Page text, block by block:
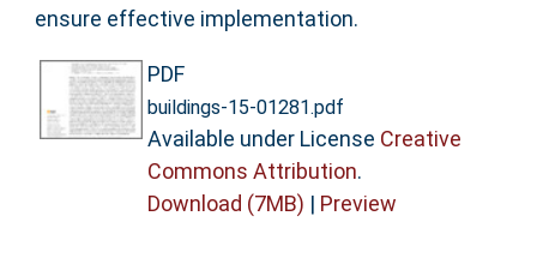
ensure effective implementation.
PDF
buildings-15-01281.pdf
Available under License Creative
Commons Attribution.
Download (7MB) | Preview